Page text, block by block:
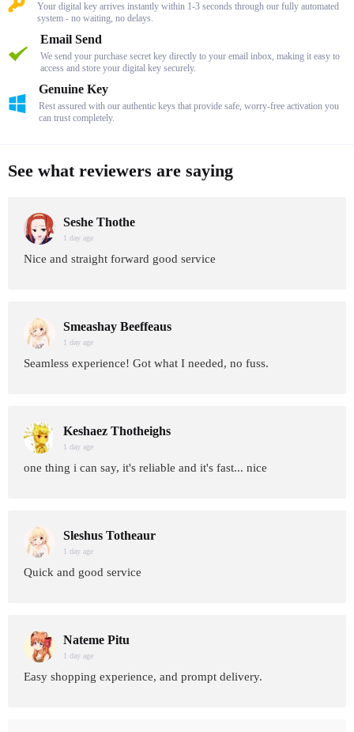
Your digital key arrives instantly within 1-3 seconds through our fully automated
system - no waiting, no delays.
Email Send
We send your purchase secret key directly to your email inbox, making it easy to
access and store your digital key securely.
Genuine Key
Rest assured with our authentic keys that provide safe, worry-free activation you
can trust completely.
See what reviewers are saying
Seshe Thothe
1 day age
Nice and straight forward good service
Smeashay Beeffeaus
1 day age
Seamless experience! Got what I needed, no fuss.
Keshaez Thotheighs
1 day age
one thing i can say, it's reliable and it's fast... nice
Sleshus Totheaur
1 day age
Quick and good service
Nateme Pitu
1 day age
Easy shopping experience, and prompt delivery.